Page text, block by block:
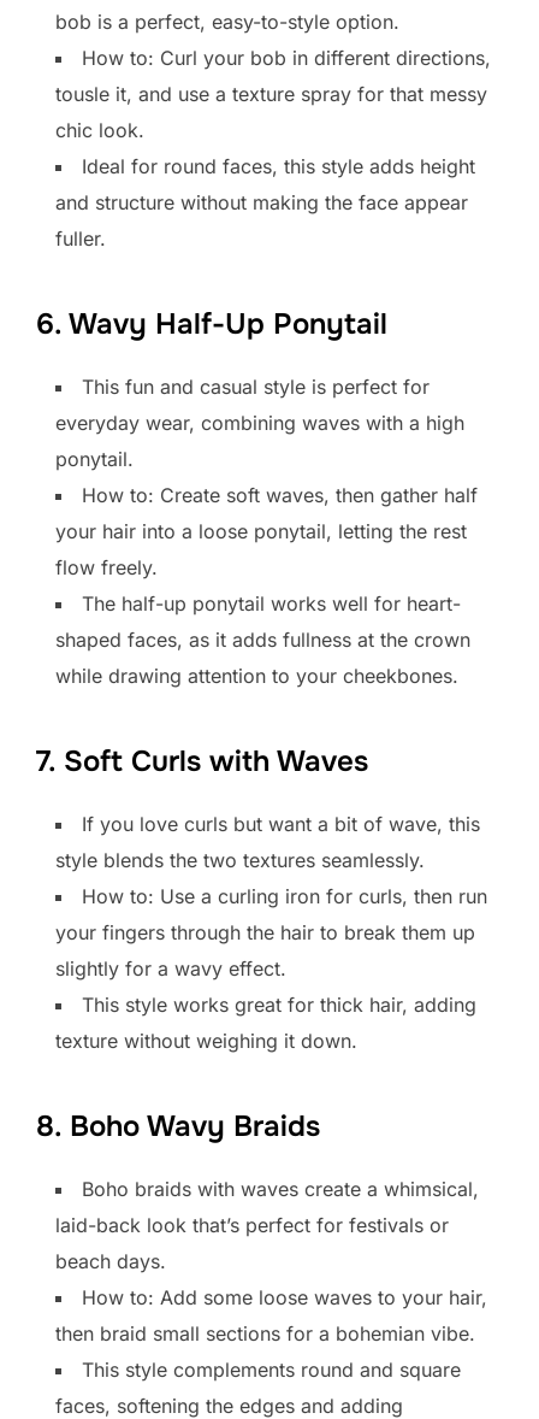
bob is a perfect, easy-to-style option.
How to: Curl your bob in different directions,
tousle it, and use a texture spray for that messy
chic look.
Ideal for round faces, this style adds height
and structure without making the face appear
fuller.
6. Wavy Half-Up Ponytail
This fun and casual style is perfect for
everyday wear, combining waves with a high
ponytail.
How to: Create soft waves, then gather half
your hair into a loose ponytail, letting the rest
flow freely.
The half-up ponytail works well for heart-
shaped faces, as it adds fullness at the crown
while drawing attention to your cheekbones.
7. Soft Curls with Waves
If you love curls but want a bit of wave, this
style blends the two textures seamlessly.
How to: Use a curling iron for curls, then run
your fingers through the hair to break them up
slightly for a wavy effect.
This style works great for thick hair, adding
texture without weighing it down.
8. Boho Wavy Braids
Boho braids with waves create a whimsical,
laid-back look that’s perfect for festivals or
beach days.
How to: Add some loose waves to your hair,
then braid small sections for a bohemian vibe.
This style complements round and square
faces, softening the edges and adding